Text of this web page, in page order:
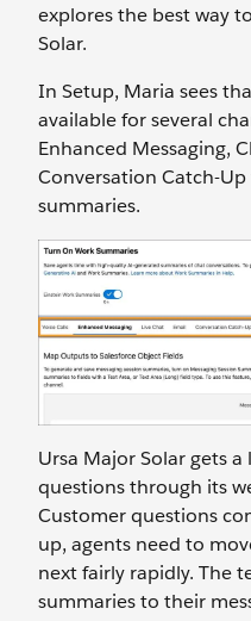
explores the best way
Solar.
In Setup, Maria sees
available for several
Enhanced Messaging,
Conversation Catch-
summaries.
Ursa Major Solar gets
questions through its
Customer questions
up, agents need to
next fairly rapidly. The
summaries to their